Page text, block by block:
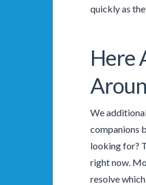
quickly as
Here
We
companions
looking for?
right now.
resolve